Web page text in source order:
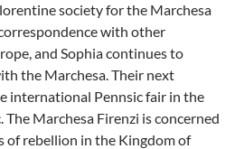
society for the Marchesa
with other
and Sophia continues to
the Marchesa. Their next
international Pennsic fair in the
Marchesa Firenzi is concerned
of rebellion in the Kingdom of